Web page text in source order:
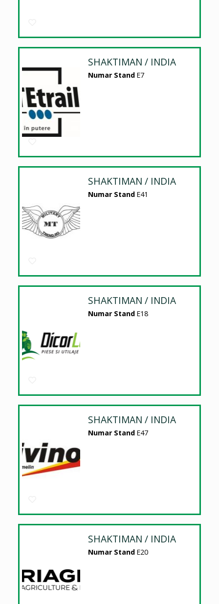
SHAKTIMAN / INDIA
Numar Stand E7
SHAKTIMAN / INDIA
Numar Stand E41
SHAKTIMAN / INDIA
Numar Stand E18
SHAKTIMAN / INDIA
Numar Stand E47
SHAKTIMAN / INDIA
Numar Stand E20